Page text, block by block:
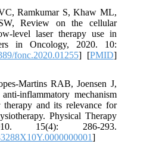
Ramkumar S, Khaw ML,
Review on the cellular
level laser therapy use in
in Oncology, 2020. 10:
fonc.2020.01255] [PMID]
Martins RAB, Joensen J,
inflammatory mechanism
and its relevance for
Physical Therapy
15(4): 286-293.
]